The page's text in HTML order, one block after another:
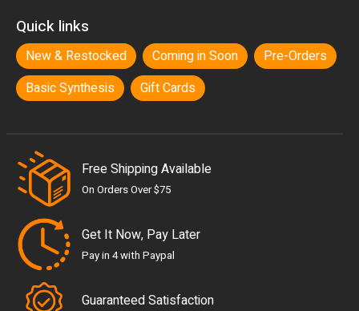
Quick links
New & Restocked Coming in Soon
Pre-Orders
Basic Synthesis
Gift Cards
Free Shipping Available
On Orders Over $75
Get It Now, Pay Later
Pay in 4 with Paypal
Guaranteed Satisfaction